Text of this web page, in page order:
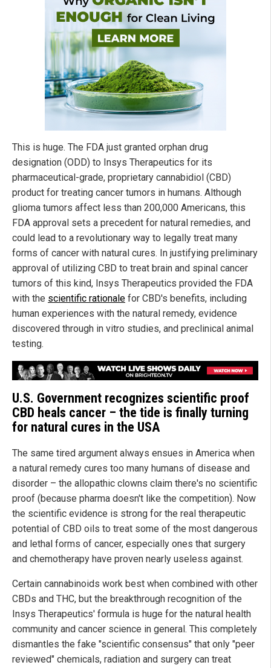
This is huge. The FDA just granted orphan drug
designation (ODD) to Insys Therapeutics for its
pharmaceutical-grade, proprietary cannabidiol (CBD)
product for treating cancer tumors in humans. Although
glioma tumors affect less than 200,000 Americans, this
FDA approval sets a precedent for natural remedies, and
could lead to a revolutionary way to legally treat many
forms of cancer with natural cures. In justifying preliminary
approval of utilizing CBD to treat brain and spinal cancer
tumors of this kind, Insys Therapeutics provided the FDA
with the scientific rationale for CBD's benefits, including
human experiences with the natural remedy, evidence
discovered through in vitro studies, and preclinical animal
testing.
U.S. Government recognizes scientific proof
CBD heals cancer – the tide is finally turning
for natural cures in the USA
The same tired argument always ensues in America when
a natural remedy cures too many humans of disease and
disorder – the allopathic clowns claim there's no scientific
proof (because pharma doesn't like the competition). Now
the scientific evidence is strong for the real therapeutic
potential of CBD oils to treat some of the most dangerous
and lethal forms of cancer, especially ones that surgery
and chemotherapy have proven nearly useless against.
Certain cannabinoids work best when combined with other
CBDs and THC, but the breakthrough recognition of the
Insys Therapeutics' formula is huge for the natural health
community and cancer science in general. This completely
dismantles the fake "scientific consensus" that only "peer
reviewed" chemicals, radiation and surgery can treat